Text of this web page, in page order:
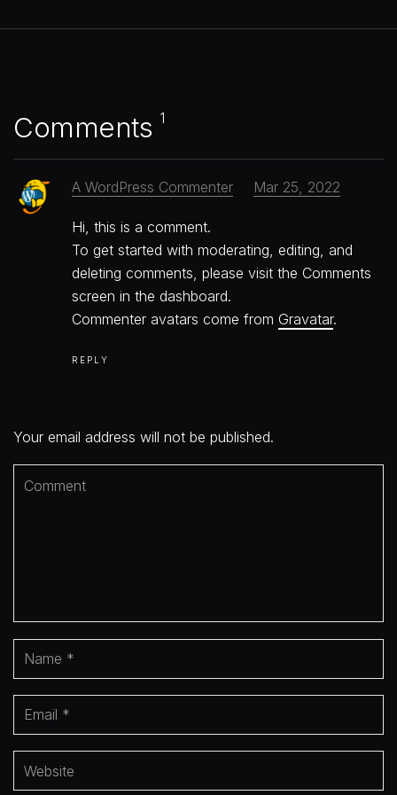
Comments 1
A WordPress Commenter Mar 25, 2022
Hi, this is a comment.
To get started with moderating, editing, and
deleting comments, please visit the Comments
screen in the dashboard.
Commenter avatars come from Gravatar.
REPLY
Your email address will not be published.